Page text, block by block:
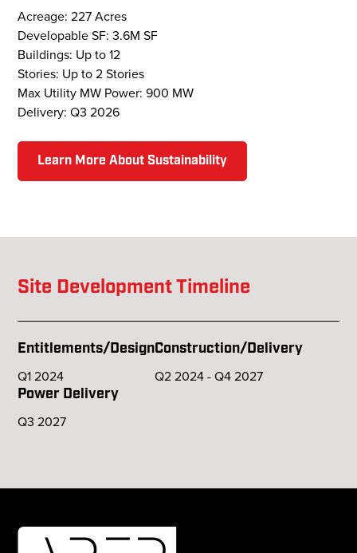
Acreage: 227 Acres
Developable SF: 3.6M SF
Buildings: Up to 12
Stories: Up to 2 Stories
Max Utility MW Power: 900 MW
Delivery: Q3 2026
Learn More About Sustainability
Site Development Timeline
Entitlements/Design
Q1 2024
Construction/Delivery
Q2 2024 - Q4 2027
Power Delivery
Q3 2027